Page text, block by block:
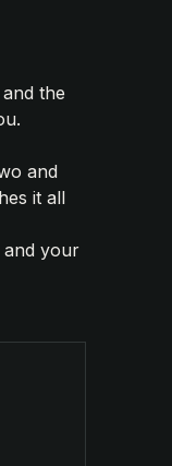
the
and
it all
and your